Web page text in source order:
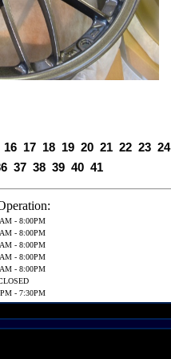
16 17 18 19 20 21 22 23 24
37 38 39 40 41
- 8:00PM
- 8:00PM
- 8:00PM
- 8:00PM
- 8:00PM
- 7:30PM